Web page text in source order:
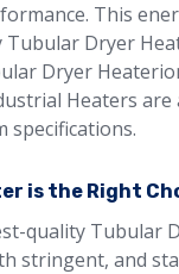
This
Dryer
Dryer
Heaters
specifications.
is the Right
quality Tubular
stringent, and